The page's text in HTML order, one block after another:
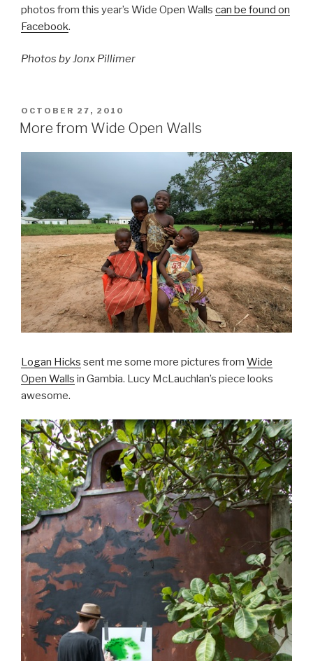
photos from this year’s Wide Open Walls can be found on
Facebook.
Photos by Jonx Pillimer
POSTED
ON
OCTOBER 27, 2010
More from Wide Open Walls
Logan Hicks sent me some more pictures from Wide
Open Walls in Gambia. Lucy McLauchlan’s piece looks
awesome.